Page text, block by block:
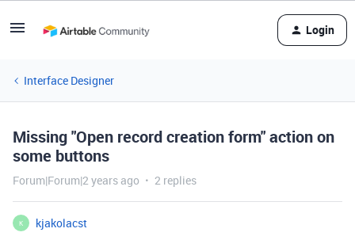
Login
Interface Designer
Missing "Open record creation form" action on
some buttons
Forum|Forum|2 years ago 2 replies
K
kjakolacst